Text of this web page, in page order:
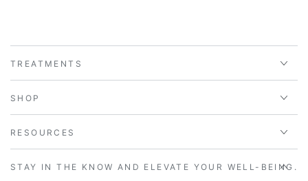
TREATMENTS
SHOP
RESOURCES
STAY IN THE KNOW AND ELEVATE YOUR WELL-BEING.